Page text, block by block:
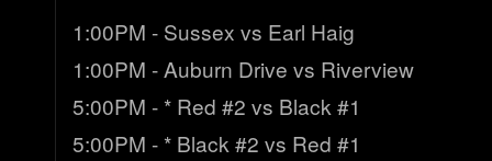
1:00PM - Sussex vs Earl Haig
1:00PM - Auburn Drive vs Riverview
5:00PM - * Red #2 vs Black #1
5:00PM - * Black #2 vs Red #1